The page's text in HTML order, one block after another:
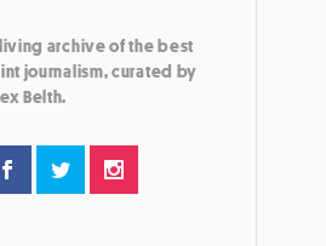
archive of the best
journalism, curated by
Belth.